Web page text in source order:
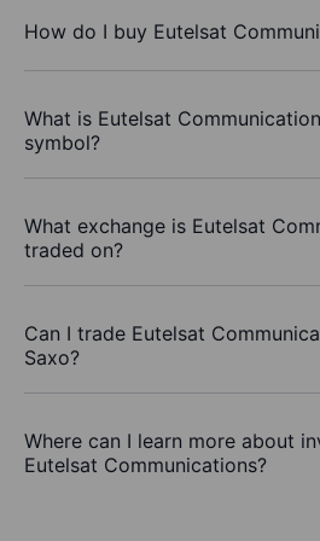
How do I buy Eutelsat
What is Eutelsat
symbol?
What exchange is Eutelsat
traded on?
Can I trade Eutelsat
Saxo?
Where can I learn more about
Eutelsat Communications?